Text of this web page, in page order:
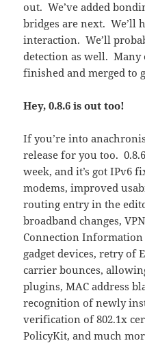
out. We’ve added
bridges are next. We’ll
interaction. We’ll
detection as well. Many
finished and merged to
Hey, 0.8.6 is out too!
If you’re into
release for you too.
week, and it’s got IPv6
modems, improved
routing entry in the
broadband changes,
Connection
gadget devices, retry of
carrier bounces,
plugins, MAC address
recognition of newly
verification of 802.1x
PolicyKit, and much